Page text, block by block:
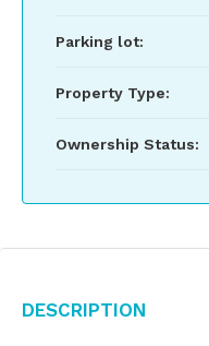
Parking lot:
Property Type:
Ownership Status:
Description